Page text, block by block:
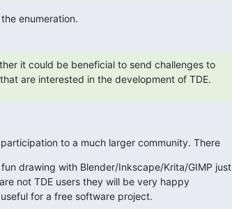
enumeration.
it could be beneficial to send challenges to
are interested in the development of TDE.
to a much larger community. There
drawing with Blender/Inkscape/Krita/GIMP just
not TDE users they will be very happy
for a free software project.